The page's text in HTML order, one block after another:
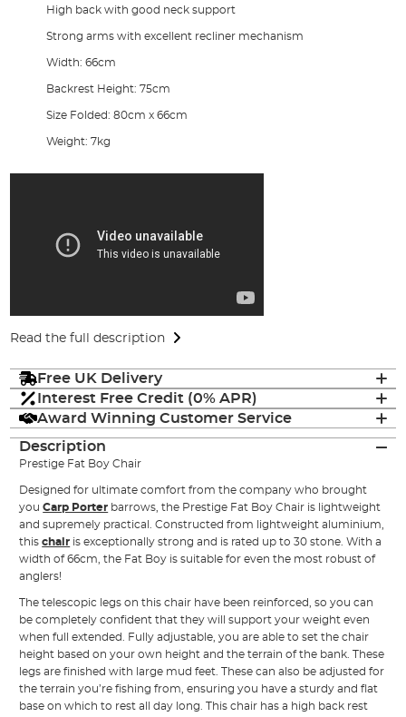
High back with good neck support
Strong arms with excellent recliner mechanism
Width: 66cm
Backrest Height: 75cm
Size Folded: 80cm x 66cm
Weight: 7kg
Read the full description
Free UK Delivery
Interest Free Credit (0% APR)
Award Winning Customer Service
Description
Prestige Fat Boy Chair
Designed for ultimate comfort from the company who brought
youCarp Porter barrows, the Prestige Fat Boy Chair is lightweight
and supremely practical. Constructed from lightweight aluminium,
thischair is exceptionally strong and is rated up to 30 stone. With a
width of 66cm, the Fat Boy is suitable for even the most robust of
anglers!
The telescopic legs on this chair have been reinforced, so you can
be completely confident that they will support your weight even
when full extended. Fully adjustable, you are able to set the chair
height based on your own height and the terrain of the bank. These
legs are finished with large mud feet. These can also be adjusted for
the terrain you’re fishing from, ensuring you have a sturdy and flat
base on which to rest all day long. This chair has a high back rest